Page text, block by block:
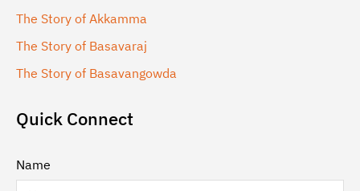
The Story of Akkamma
The Story of Basavaraj
The Story of Basavangowda
Quick Connect
Name